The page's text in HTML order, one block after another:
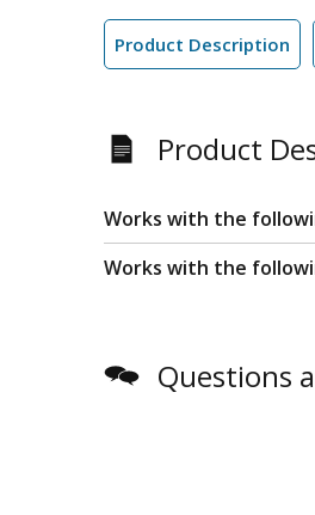
Product Description
Product
Works with the
Works with the
Questions